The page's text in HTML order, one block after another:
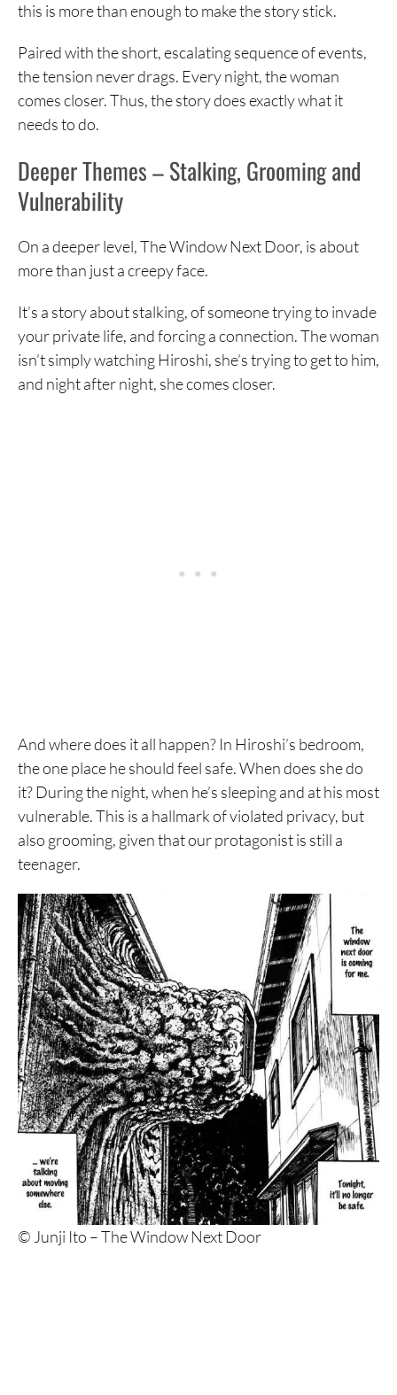
this is more than enough to make the story stick.
Paired with the short, escalating sequence of events,
the tension never drags. Every night, the woman
comes closer. Thus, the story does exactly what it
needs to do.
Deeper Themes – Stalking, Grooming and
Vulnerability
On a deeper level, The Window Next Door, is about
more than just a creepy face.
It’s a story about stalking, of someone trying to invade
your private life, and forcing a connection. The woman
isn’t simply watching Hiroshi, she’s trying to get to him,
and night after night, she comes closer.
And where does it all happen? In Hiroshi’s bedroom,
the one place he should feel safe. When does she do
it? During the night, when he’s sleeping and at his most
vulnerable. This is a hallmark of violated privacy, but
also grooming, given that our protagonist is still a
teenager.
© Junji Ito – The Window Next Door